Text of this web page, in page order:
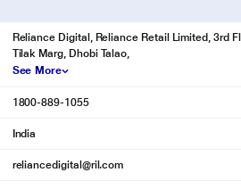
Reliance Digital, Reliance Retail Limited, 3rd
Tilak Marg, Dhobi Talao,
See More
1800-889-1055
India
reliancedigital@ril.com